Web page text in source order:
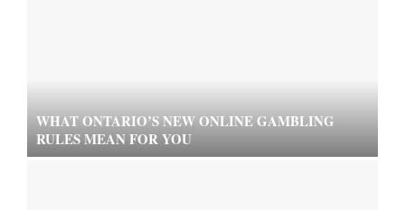
WHAT ONTARIO’S NEW ONLINE GAMBLING
RULES MEAN FOR YOU